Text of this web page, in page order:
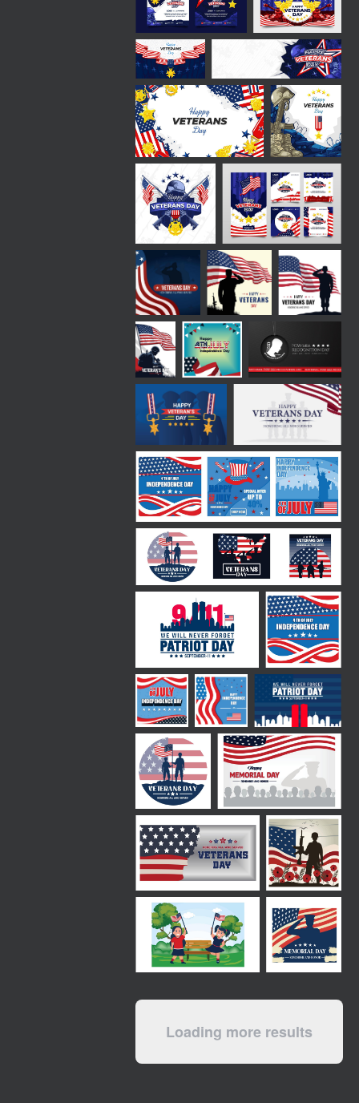
Loading more results